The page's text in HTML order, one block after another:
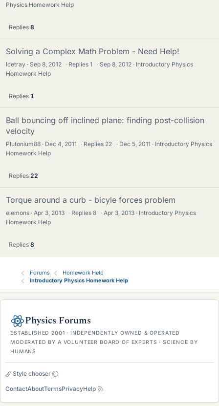
Physics Homework Help
Replies 8
Solving a Complex Math Problem - Need Help!
Icetray Sep 8, 2012 · Replies1 · Sep 8, 2012
Introductory Physics
Homework Help
Replies 1
Ball bouncing off inclined plane: finding post-collision
velocity
Plutonium88 Dec 4, 2011 · Replies 22 · Dec 5, 2011
Introductory Physics
Homework Help
Replies 22
Torque around a curb - bicyle forces problem
elemons Apr 3, 2013 · Replies8 · Apr 3, 2013
Introductory Physics
Homework Help
Replies 8
Forums
Homework Help
Introductory Physics Homework Help
Physics Forums
ESTABLISHED 2001 · INDEPENDENTLY OWNED & OPERATED
MODERATED BY A VOLUNTEER BOARD OF EXPERTS · SCIENCE BY
HUMANS
Style chooser
ContactAboutTermsPrivacyHelp